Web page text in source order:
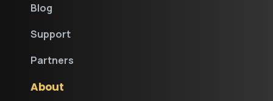
Blog
Support
Partners
About